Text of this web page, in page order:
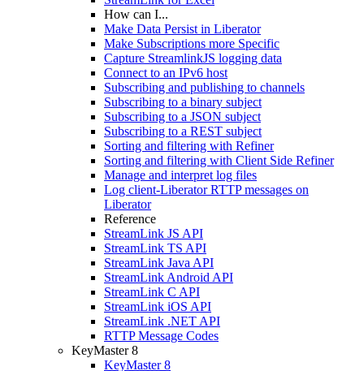
How can I...
Make Data Persist in Liberator
Make Subscriptions more Specific
Capture StreamlinkJS logging data
Connect to an IPv6 host
Subscribing and publishing to channels
Subscribing to a binary subject
Subscribing to a JSON subject
Subscribing to a REST subject
Sorting and filtering with Refiner
Sorting and filtering with Client Side Refiner
Manage and interpret log files
Log client-Liberator RTTP messages on
Liberator
Reference
StreamLink JS API
StreamLink TS API
StreamLink Java API
StreamLink Android API
StreamLink C API
StreamLink iOS API
StreamLink .NET API
RTTP Message Codes
KeyMaster 8
KeyMaster 8